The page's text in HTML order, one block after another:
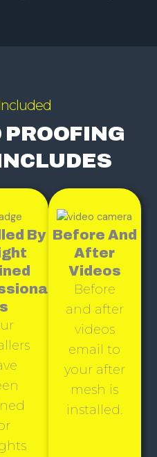
PROOFING
By
ls
Before And
After
Videos
Before
and after
videos
email to
your after
mesh is
installed.